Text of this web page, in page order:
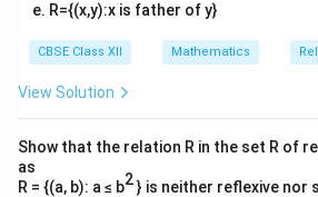
R={(x,y):x is father of y}
CBSE Class XII Mathematics
View Solution
Show that the relation R in the set R of
as
R = {(a, b): a ≤ b2} is neither reflexive nor